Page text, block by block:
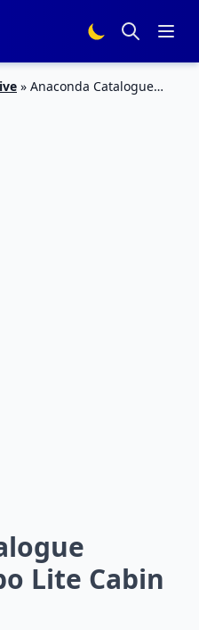
» Anaconda Catalogue
Lite Cabin